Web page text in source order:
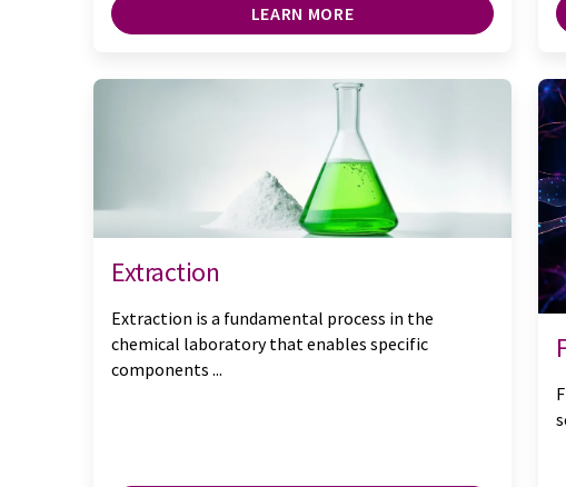
LEARN MORE
Extraction
Extraction is a fundamental process in the
chemical laboratory that enables specific
components ...